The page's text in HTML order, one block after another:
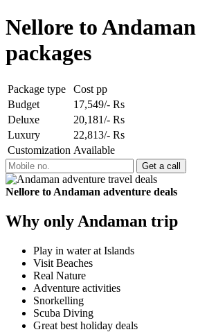
Nellore to
packages
Package type
Cost pp
Budget
17,549/- Rs
Deluxe
20,181/- Rs
Luxury
22,813/- Rs
Customization Available
Nellore to Andaman adventure deals
Why only Andaman trip
Play in water at Islands
Visit Beaches
Real Nature
Adventure activities
Snorkelling
Scuba Diving
Great best holiday deals